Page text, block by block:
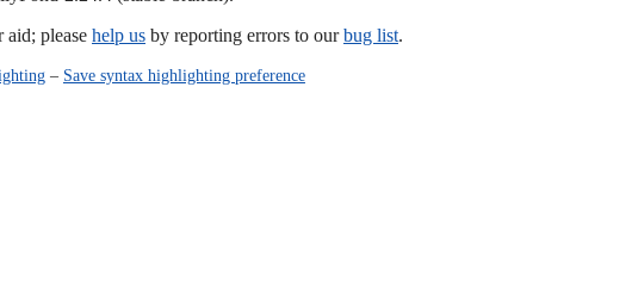
aid; please help us by reporting errors to ourbug list.
– Save syntax highlighting preference